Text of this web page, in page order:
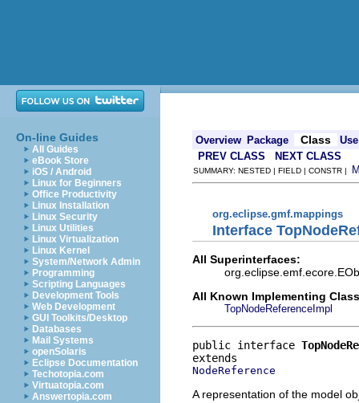
On-line Guides
All Guides
eBook Store
iOS / Android
Linux for Beginners
Office Productivity
Linux Installation
Linux Security
Linux Utilities
Linux Virtualization
Linux Kernel
System/Network Admin
Programming
Scripting Languages
Development Tools
Web Development
GUI Toolkits/Desktop
Databases
Mail Systems
openSolaris
Eclipse Documentation
Techotopia.com
Virtuatopia.com
Answertopia.com
Overview Package Class
Use
PREV CLASS
NEXT CLASS
SUMMARY: NESTED | FIELD | CONSTR |
org.eclipse.gmf.mappings
Interface
All Superinterfaces:
All Known Implementing
TopNodeReferenceImpl
public interface
NodeReference
A representation of the model